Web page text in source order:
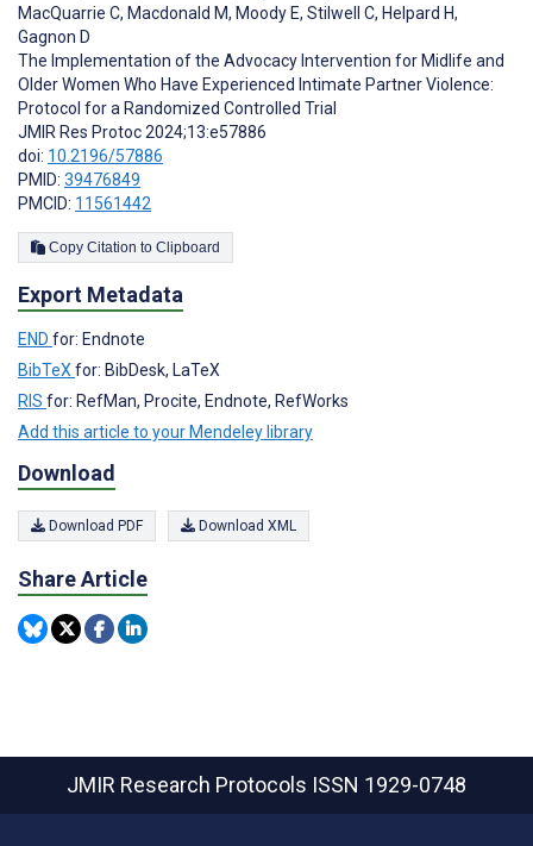
MacQuarrie C, Macdonald M, Moody E, Stilwell C, Helpard H,
Gagnon D
The Implementation of the Advocacy Intervention for Midlife and
Older Women Who Have Experienced Intimate Partner Violence:
Protocol for a Randomized Controlled Trial
JMIR Res Protoc 2024;13:e57886
doi: 10.2196/57886
PMID: 39476849
PMCID: 11561442
Copy Citation to Clipboard
Export Metadata
END for: Endnote
BibTeX for: BibDesk, LaTeX
RIS for: RefMan, Procite, Endnote, RefWorks
Add this article to your Mendeley library
Download
Download PDF Download XML
Share Article
JMIR Research Protocols ISSN 1929-0748